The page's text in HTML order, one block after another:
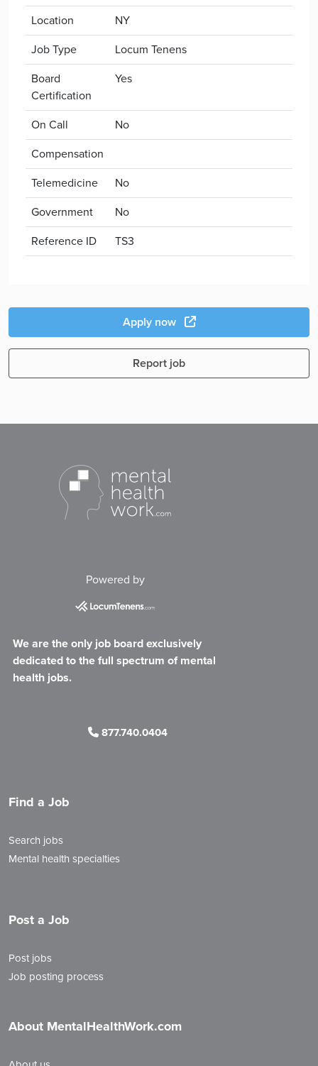
Location
NY
Job Type
Locum Tenens
Board
Certification
Yes
On Call
No
Compensation
Telemedicine
No
Government
No
Reference ID
TS3
Apply now
Report job
Powered by
We are the only job board exclusively
dedicated to the full spectrum of mental
health jobs.
877.740.0404
Find a Job
Search jobs
Mental health specialties
Post a Job
Post jobs
Job posting process
About MentalHealthWork.com